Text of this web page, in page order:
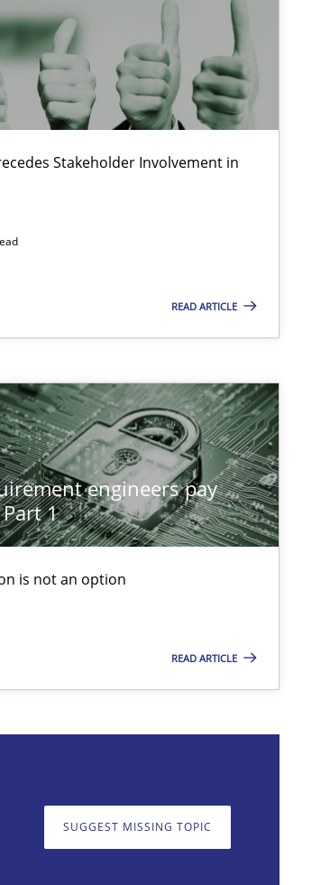
Stakeholder Involvement in
READ ARTICLE
engineers pay
1
is not an option
READ ARTICLE
SUGGEST MISSING TOPIC
Practice Methods
Methods Practice
Practice Methods
Skills Cross-discipline
your input very much!